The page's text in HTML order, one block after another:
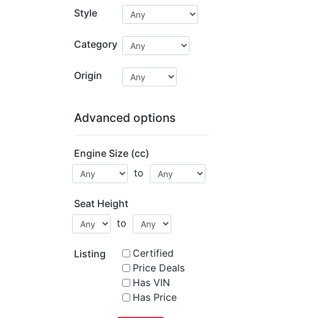
Style
Category
Origin
Advanced options
Engine Size (cc)
to
Seat Height
to
Listing
Certified
Price Deals
Has VIN
Has Price